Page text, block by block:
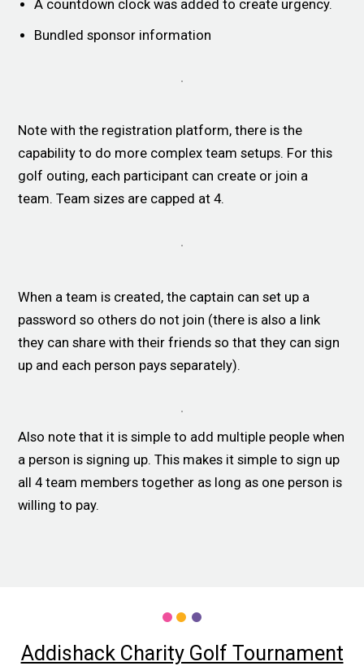
A countdown clock was added to create urgency.
Bundled sponsor information
Note with the registration platform, there is the
capability to do more complex team setups. For this
golf outing, each participant can create or join a
team. Team sizes are capped at 4.
When a team is created, the captain can set up a
password so others do not join (there is also a link
they can share with their friends so that they can sign
up and each person pays separately).
Also note that it is simple to add multiple people when
a person is signing up. This makes it simple to sign up
all 4 team members together as long as one person is
willing to pay.
Addishack Charity Golf Tournament